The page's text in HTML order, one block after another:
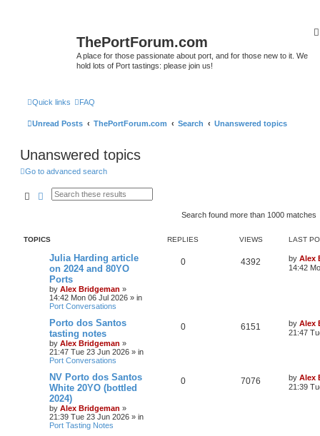
ThePortForum.com
A place for those passionate about port, and for those new to it. We
hold lots of Port tastings: please join us!
Quick links FAQ
Unread Posts ThePortForum.com Search Unanswered topics
Unanswered topics
Go to advanced search
SearchAdvanced search
Search found more than 1000 matches
TOPICS REPLIES VIEWS LAST
Julia Harding article
on 2024 and 80YO
Ports
by Alex Bridgeman »
14:42 Mon 06 Jul 2026 » in
Port Conversations
0 4392 by Alex
14:42
Porto dos Santos
tasting notes
by Alex Bridgeman »
21:47 Tue 23 Jun 2026 » in
Port Conversations
0 6151 by Alex
21:47
NV Porto dos Santos
White 20YO (bottled
2024)
by Alex Bridgeman »
21:39 Tue 23 Jun 2026 » in
Port Tasting Notes
0 7076 by Alex
21:39